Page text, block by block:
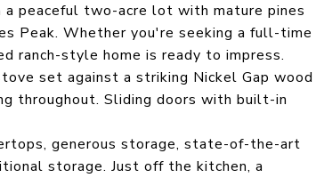
peaceful two-acre lot with mature pines
Peak. Whether you're seeking a full-time
ranch-style home is ready to impress.
set against a striking Nickel Gap wood
throughout. Sliding doors with built-in
generous storage, state-of-the-art
storage. Just off the kitchen, a